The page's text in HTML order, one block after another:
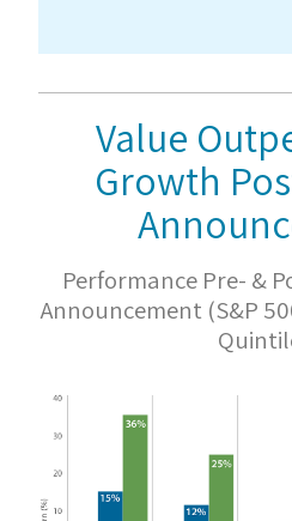
Value
Growth
Performance Pre- &
Announcement (S&P